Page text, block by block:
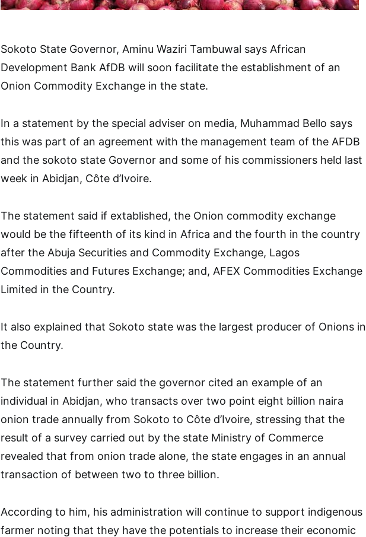
Sokoto State Governor, Aminu Waziri Tambuwal says African
Development Bank AfDB will soon facilitate the establishment of an
Onion Commodity Exchange in the state.
In a statement by the special adviser on media, Muhammad Bello says
this was part of an agreement with the management team of the AFDB
and the sokoto state Governor and some of his commissioners held last
week in Abidjan, Côte d’Ivoire.
The statement said if extablished, the Onion commodity exchange
would be the fifteenth of its kind in Africa and the fourth in the country
after the Abuja Securities and Commodity Exchange, Lagos
Commodities and Futures Exchange; and, AFEX Commodities Exchange
Limited in the Country.
It also explained that Sokoto state was the largest producer of Onions in
the Country.
The statement further said the governor cited an example of an
individual in Abidjan, who transacts over two point eight billion naira
onion trade annually from Sokoto to Côte d’Ivoire, stressing that the
result of a survey carried out by the state Ministry of Commerce
revealed that from onion trade alone, the state engages in an annual
transaction of between two to three billion.
According to him, his administration will continue to support indigenous
farmer noting that they have the potentials to increase their economic